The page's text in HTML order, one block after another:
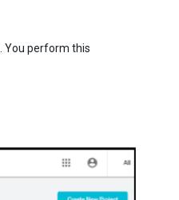
You perform this